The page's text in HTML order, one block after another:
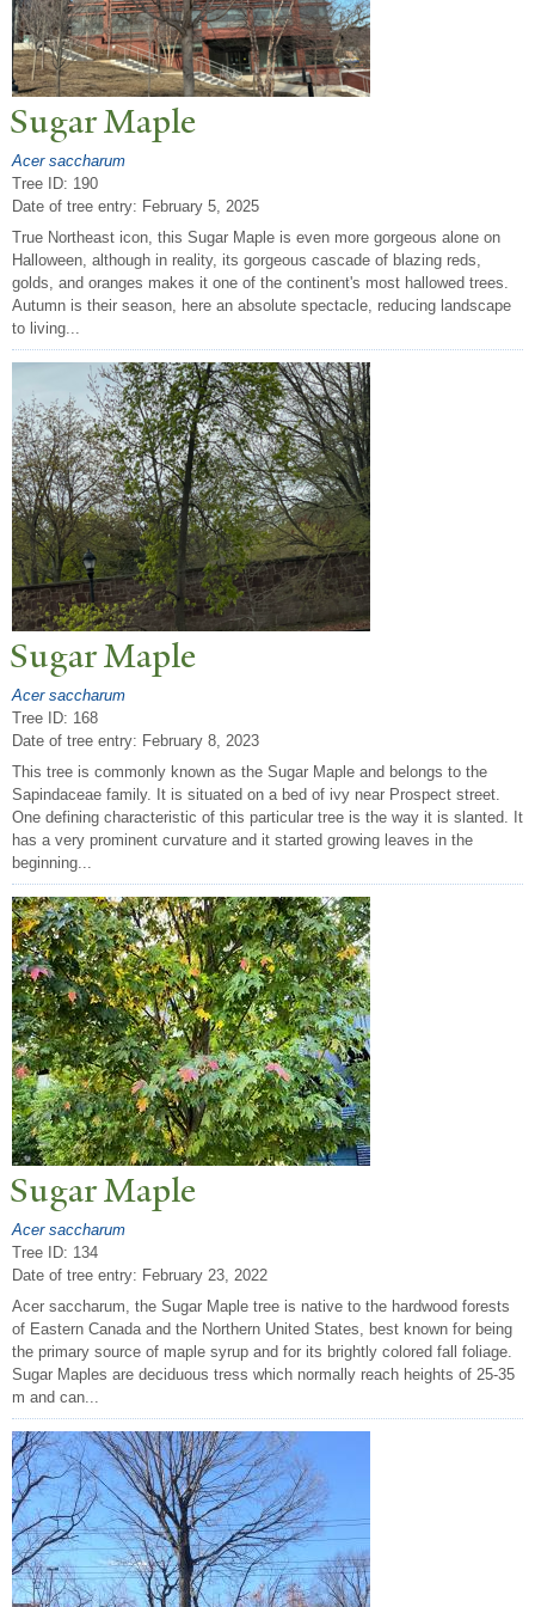
Sugar Maple
Acer saccharum
Tree ID: 190
Date of tree entry: February 5, 2025
True Northeast icon, this Sugar Maple is even more gorgeous alone on
Halloween, although in reality, its gorgeous cascade of blazing reds,
golds, and oranges makes it one of the continent's most hallowed trees.
Autumn is their season, here an absolute spectacle, reducing landscape
to living...
Sugar Maple
Acer saccharum
Tree ID: 168
Date of tree entry: February 8, 2023
This tree is commonly known as the Sugar Maple and belongs to the
Sapindaceae family. It is situated on a bed of ivy near Prospect street.
One defining characteristic of this particular tree is the way it is slanted. It
has a very prominent curvature and it started growing leaves in the
beginning...
Sugar Maple
Acer saccharum
Tree ID: 134
Date of tree entry: February 23, 2022
Acer saccharum, the Sugar Maple tree is native to the hardwood forests
of Eastern Canada and the Northern United States, best known for being
the primary source of maple syrup and for its brightly colored fall foliage.
Sugar Maples are deciduous tress which normally reach heights of 25-35
m and can...